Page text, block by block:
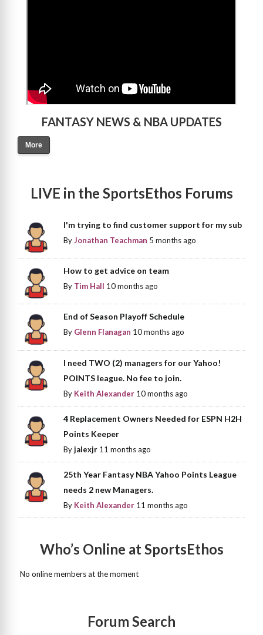
FANTASY NEWS & NBA UPDATES
More
LIVE in the SportsEthos Forums
I'm trying to find customer support for my sub
ByJonathan Teachman 5 months ago
How to get advice on team
By Tim Hall 10 months ago
End of Season Playoff Schedule
By Glenn Flanagan 10 months ago
I need TWO (2) managers for our Yahoo!
POINTS league. No fee to join.
By Keith Alexander 10 months ago
4 Replacement Owners Needed for ESPN H2H
Points Keeper
Byjalexjr 11 months ago
25th Year Fantasy NBA Yahoo Points League
needs 2 new Managers.
By Keith Alexander 11 months ago
Who’s Online at SportsEthos
No online members at the moment
Forum Search